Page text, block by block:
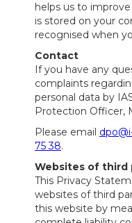
helps us to
is stored on your
recognised when
Contact
If you have any
complaints
personal data by
Protection Officer,
Please email
75 38.
Websites of third
This Privacy
websites of third
this website by